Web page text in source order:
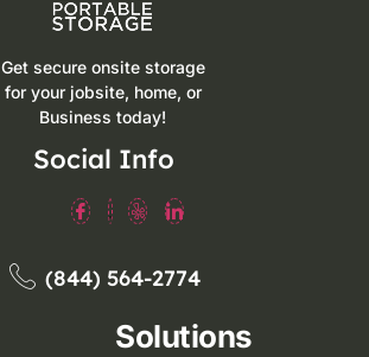
Get secure onsite storage
for your jobsite, home, or
Business today!
Social Info
(844) 564-2774
Solutions